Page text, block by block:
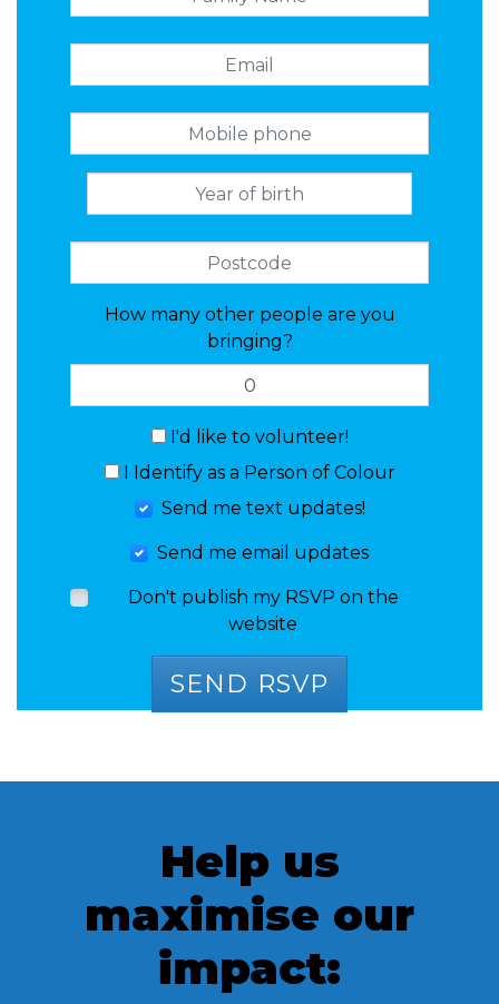
How many other people are you
bringing?
I'd like to volunteer!
I Identify as a Person of Colour
Send me text updates!
Send me email updates
Don't publish my RSVP on the
website
Help us
maximise our
impact: